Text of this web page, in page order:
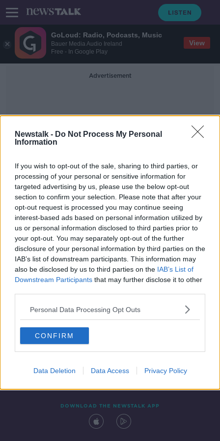
GoLoud: Radio, Podcasts, Music
Bauer Media Audio Ireland
Free - In Google Play
View
Newstalk - Do Not Process My Personal
Information
If you wish to opt-out of the sale, sharing to third parties, or
processing of your personal or sensitive information for
targeted advertising by us, please use the below opt-out
section to confirm your selection. Please note that after your
opt-out request is processed you may continue seeing
interest-based ads based on personal information utilized by
us or personal information disclosed to third parties prior to
your opt-out. You may separately opt-out of the further
disclosure of your personal information by third parties on the
IAB’s list of downstream participants. This information may
also be disclosed by us to third parties on the IAB’s List of
Downstream Participants that may further disclose it to other
Personal Data Processing Opt Outs
CONFIRM
Data Deletion Data Access Privacy Policy
Advertisement
Club Captains
Club captains | The changing face of
the role
Contact Events
DOWNLOAD THE NEWSTALK APP